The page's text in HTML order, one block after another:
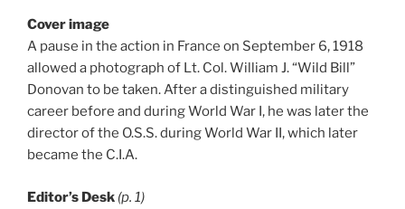
Cover image
A pause in the action in France on September 6, 1918
allowed a photograph of Lt. Col. William J. “Wild Bill”
Donovan to be taken. After a distinguished military
career before and during World War I, he was later the
director of the O.S.S. during World War II, which later
became the C.I.A.
Editor’s Desk (p. 1)